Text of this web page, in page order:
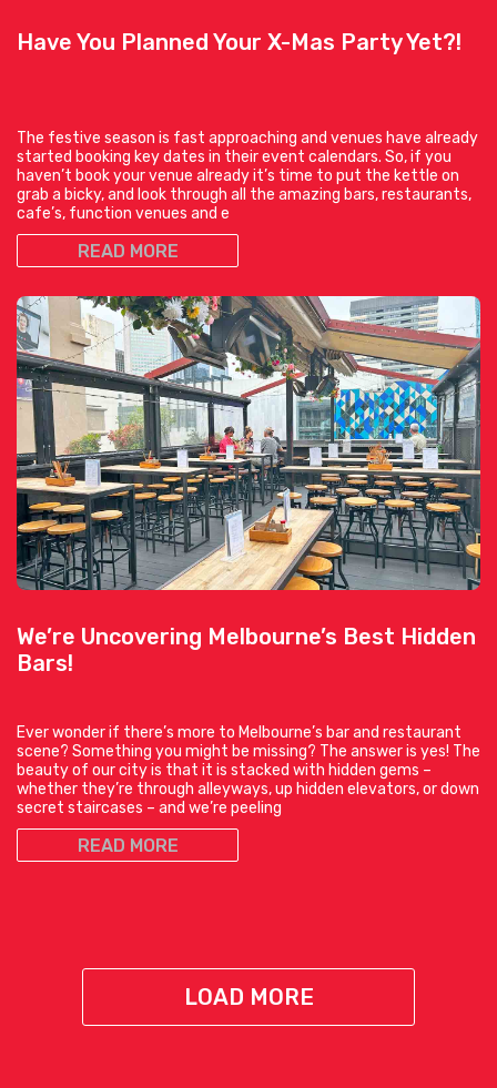
Have You Planned Your X-Mas Party Yet?!
The festive season is fast approaching and venues have already
started booking key dates in their event calendars. So, if you
haven’t book your venue already it’s time to put the kettle on
grab a bicky, and look through all the amazing bars, restaurants,
cafe’s, function venues and e
READ MORE
We’re Uncovering Melbourne’s Best Hidden
Bars!
Ever wonder if there’s more to Melbourne’s bar and restaurant
scene? Something you might be missing? The answer is yes! The
beauty of our city is that it is stacked with hidden gems –
whether they’re through alleyways, up hidden elevators, or down
secret staircases – and we’re peeling
READ MORE
LOAD MORE